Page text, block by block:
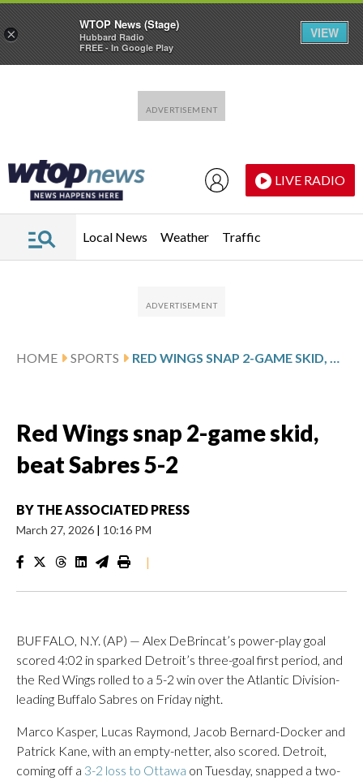
LIVE RADIO
Local News Weather Traffic
HOME SPORTS RED WINGS SNAP 2-GAME SKID, BEAT SABRES 5-2
Red Wings snap 2-game skid,
beat Sabres 5-2
BY THE ASSOCIATED PRESS
March 27, 2026 | 10:16 PM
|
BUFFALO, N.Y. (AP) — Alex DeBrincat’s power-play goal
scored 4:02 in sparked Detroit’s three-goal first period, and
the Red Wings rolled to a 5-2 win over the Atlantic Division-
leading Buffalo Sabres on Friday night.
Marco Kasper, Lucas Raymond, Jacob Bernard-Docker and
Patrick Kane, with an empty-netter, also scored. Detroit,
coming off a 3-2 loss to Ottawa on Tuesday, snapped a two-
×
WTOP News (Stage)
Hubbard Radio
FREE - In Google Play
VIEW